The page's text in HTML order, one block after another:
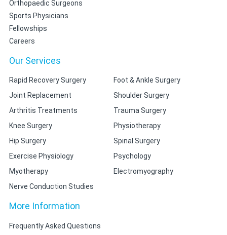
Orthopaedic Surgeons
Sports Physicians
Fellowships
Careers
Our Services
Rapid Recovery Surgery
Joint Replacement
Arthritis Treatments
Knee Surgery
Hip Surgery
Exercise Physiology
Myotherapy
Nerve Conduction Studies
Foot & Ankle Surgery
Shoulder Surgery
Trauma Surgery
Physiotherapy
Spinal Surgery
Psychology
Electromyography
More Information
Frequently Asked Questions